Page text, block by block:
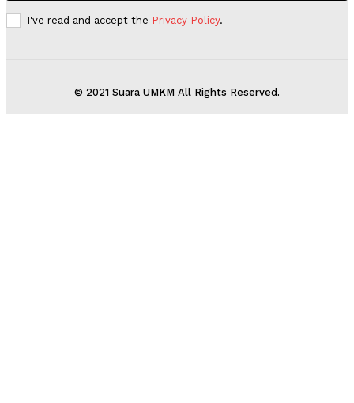
I've read and accept the Privacy Policy.
© 2021 Suara UMKM All Rights Reserved.